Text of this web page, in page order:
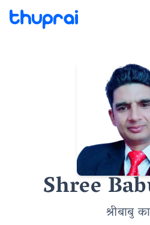
Shree
श्रीबाबु